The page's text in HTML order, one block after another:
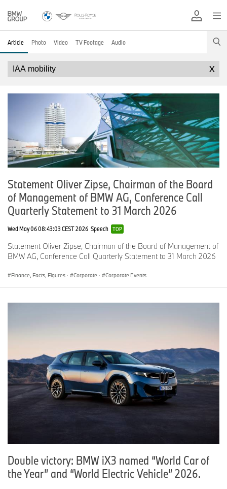
Article Photo Video TV Footage Audio
X
Statement Oliver Zipse, Chairman of the Board
of Management of BMW AG, Conference Call
Quarterly Statement to 31 March 2026
Wed May 06 08:43:03 CEST 2026 Speech TOP
Statement Oliver Zipse, Chairman of the Board of Management of
BMW AG, Conference Call Quarterly Statement to 31 March 2026
Finance, Facts, Figures · Corporate · Corporate Events
Double victory: BMW iX3 named “World Car of
the Year” and “World Electric Vehicle” 2026.